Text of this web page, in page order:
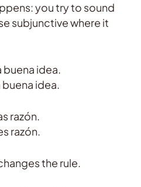
you try to sound
subjunctive where it
buena idea.
buena idea.
razón.
razón.
the rule.